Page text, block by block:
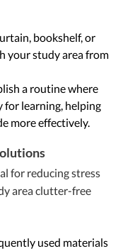
bookshelf, or
your study area from
a routine where
for learning, helping
more effectively.
for reducing stress
area clutter-free
used materials